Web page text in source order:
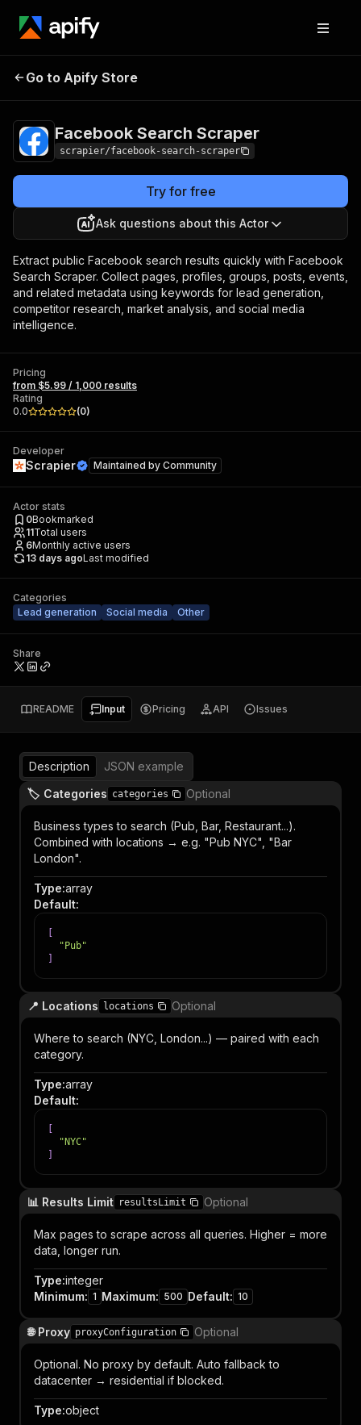
Facebook Search
Go to Apify Store
Facebook Search Scraper
scrapier/facebook-search-scraper
Try for free
Ask questions about this Actor
Extract public Facebook search results quickly with Facebook
Search Scraper. Collect pages, profiles, groups, posts, events,
and related metadata using keywords for lead generation,
competitor research, market analysis, and social media
intelligence.
Pricing
from $5.99 / 1,000 results
Rating
0.0
(0)
Developer
Scrapier Maintained by Community
Actor stats
0Bookmarked
11Total users
6Monthly active users
13 days agoLast modified
Categories
Lead generation
Social media Other
Share
README Input Pricing API Issues
Description
JSON example
🏷️ Categories categories Optional
Business types to search (Pub, Bar, Restaurant...).
Combined with locations → e.g. "Pub NYC", "Bar
London".
Type:array
Default:
"Pub"
📍 Locations locations Optional
Where to search (NYC, London...) — paired with each
category.
Type:array
Default:
"NYC"
📊 Results Limit resultsLimit Optional
Max pages to scrape across all queries. Higher = more
data, longer run.
Type:integer
Minimum: 1 Maximum: 500 Default: 10
🌐 Proxy proxyConfiguration Optional
Optional. No proxy by default. Auto fallback to
datacenter → residential if blocked.
Type:object